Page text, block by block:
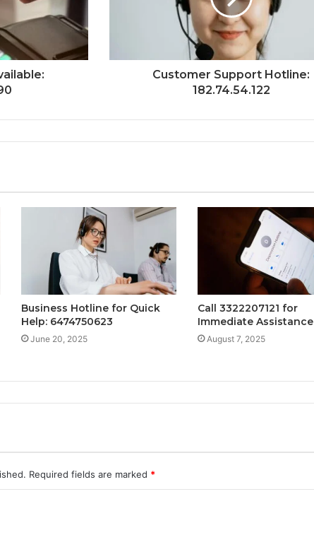
Customer Support Hotline:
182.74.54.122
Business Hotline for Quick
Help: 6474750623
June 20, 2025
Call 3322207121 for
Immediate Assistance
August 7, 2025
Required fields are marked *